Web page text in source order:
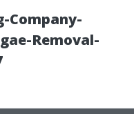
Company-
Removal-